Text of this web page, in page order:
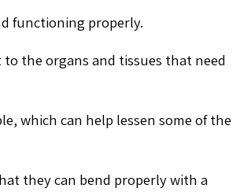
functioning properly.
the organs and tissues that need
which can help lessen some of the
they can bend properly with a